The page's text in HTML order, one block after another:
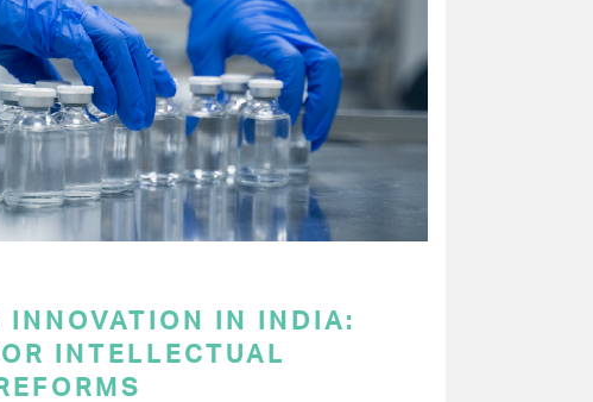
INNOVATION IN INDIA:
INTELLECTUAL